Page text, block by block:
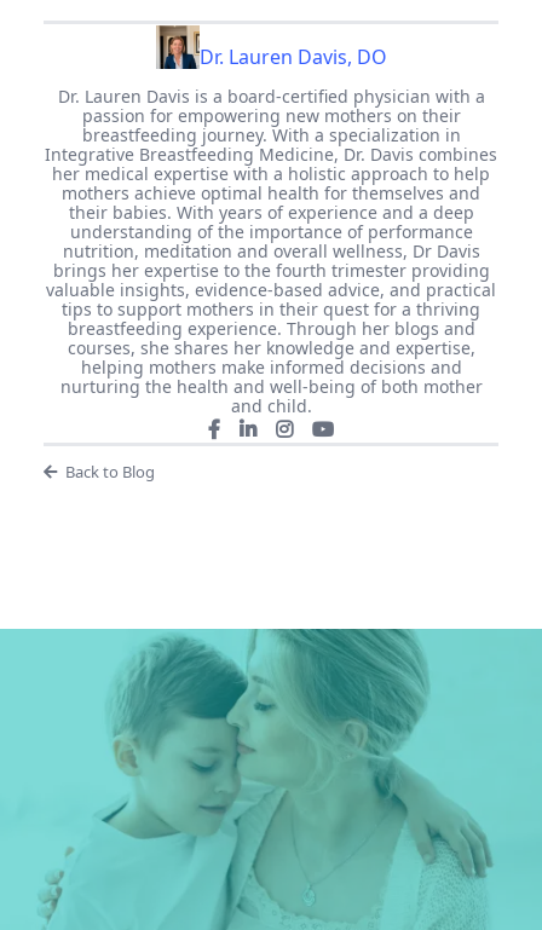
Dr. Lauren Davis, DO
Dr. Lauren Davis is a board-certified physician with a
passion for empowering new mothers on their
breastfeeding journey. With a specialization in
Integrative Breastfeeding Medicine, Dr. Davis combines
her medical expertise with a holistic approach to help
mothers achieve optimal health for themselves and
their babies. With years of experience and a deep
understanding of the importance of performance
nutrition, meditation and overall wellness, Dr Davis
brings her expertise to the fourth trimester providing
valuable insights, evidence-based advice, and practical
tips to support mothers in their quest for a thriving
breastfeeding experience. Through her blogs and
courses, she shares her knowledge and expertise,
helping mothers make informed decisions and
nurturing the health and well-being of both mother
and child.
Back to Blog